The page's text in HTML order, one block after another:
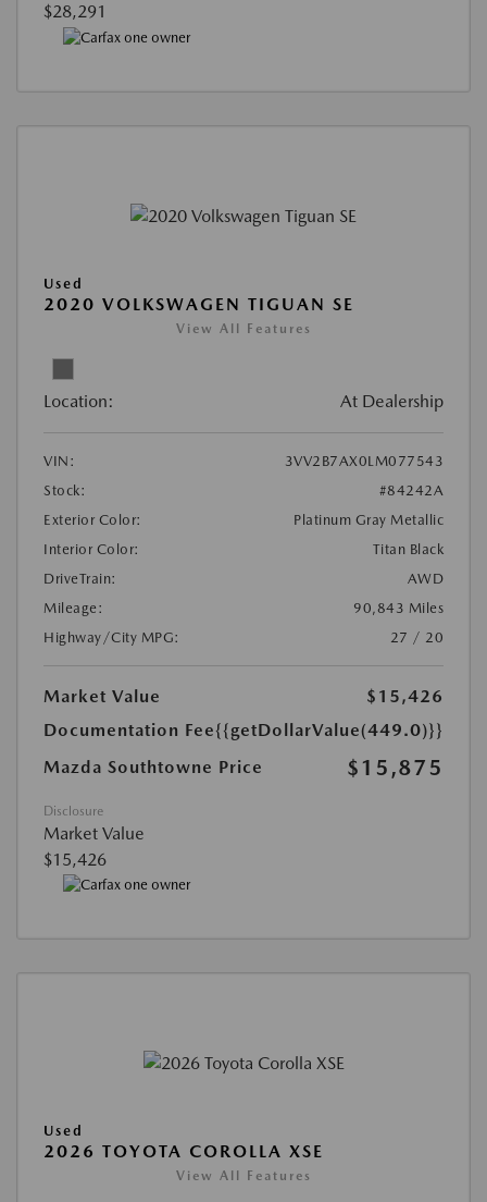
$28,291
Used
2020 VOLKSWAGEN TIGUAN SE
View All Features
Location: At Dealership
VIN:
3VV2B7AX0LM077543
Stock:
#84242A
Exterior Color:
Platinum Gray Metallic
Interior Color:
Titan Black
DriveTrain:
AWD
Mileage:
90,843 Miles
Highway/City MPG:
27 / 20
Market Value
$15,426
Documentation Fee{{getDollarValue(449.0)}}
Mazda Southtowne Price
$15,875
Disclosure
Market Value
$15,426
Used
2026 TOYOTA COROLLA XSE
View All Features